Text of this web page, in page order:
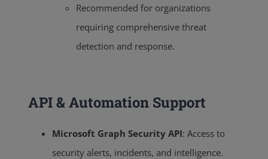
Recommended for organizations
requiring comprehensive threat
detection and response.
API & Automation Support
Microsoft Graph Security API:Access to
security alerts, incidents, and intelligence.